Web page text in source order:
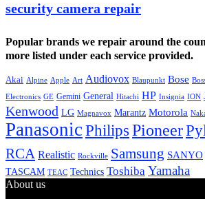
security camera repair
Popular brands we repair around the
more listed under each service provided.
Akai Alpine Apple Art Audiovox Blaupunkt Bose
Electronics GE Gemini General Hitachi HP Insignia ION
Kenwood LG Magnavox Marantz Motorola
PanasonicPhilips Pioneer
RCA Realistic Rockville Samsung SANYO
TASCAM TEAC Technics Toshiba Yamaha
About us